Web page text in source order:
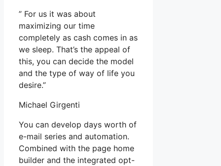
” For us it was about
maximizing our time
completely as cash comes in as
we sleep. That’s the appeal of
this, you can decide the model
and the type of way of life you
desire.”
Michael Girgenti
You can develop days worth of
e-mail series and automation.
Combined with the page home
builder and the integrated opt-